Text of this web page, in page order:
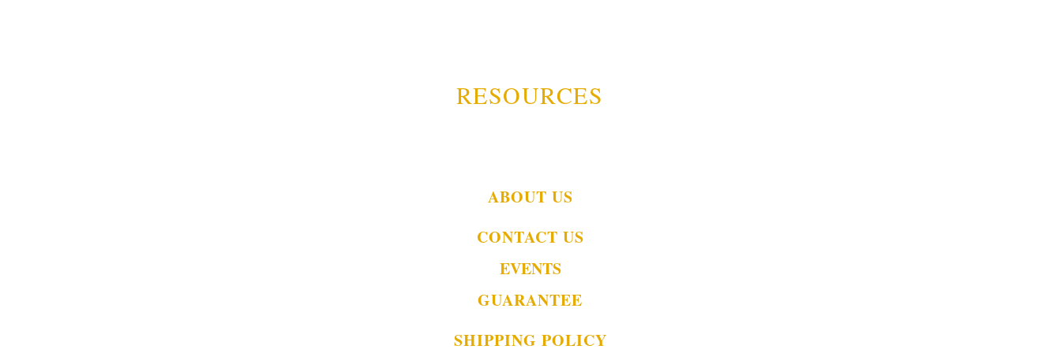
RESOURCES
ABOUT US
CONTACT US
EVENTS
GUARANTEE
SHIPPING POLICY